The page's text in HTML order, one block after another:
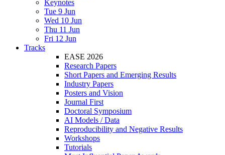
Keynotes
Tue 9 Jun
Wed 10 Jun
Thu 11 Jun
Fri 12 Jun
Tracks
EASE 2026
Research Papers
Short Papers and Emerging Results
Industry Papers
Posters and Vision
Journal First
Doctoral Symposium
AI Models / Data
Reproducibility and Negative Results
Workshops
Tutorials